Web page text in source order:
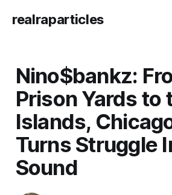
realraparticles
Nino$bankz:
Prison Yards to
Islands,
Turns Struggle
Sound